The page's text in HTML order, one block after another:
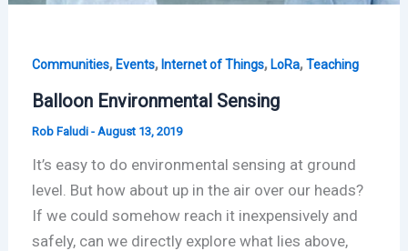
Communities, Events, Internet of Things, LoRa,Teaching
Balloon Environmental Sensing
Rob Faludi - August 13, 2019
It’s easy to do environmental sensing at ground
level. But how about up in the air over our heads?
If we could somehow reach it inexpensively and
safely, can we directly explore what lies above,